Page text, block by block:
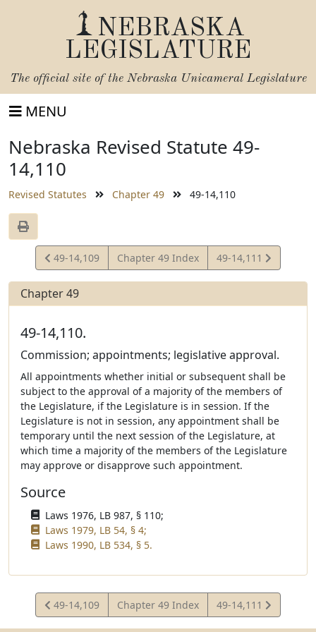
NEBRASKA
LEGISLATURE
The official site of the Nebraska Unicameral Legislature
MENU
Nebraska Revised Statute 49-
14,110
Revised Statutes Chapter 49 49-14,110
View
Statute
49-14,109 Chapter 49 Index
View
Statute
49-14,111
Chapter 49
49-14,110.
Commission; appointments; legislative approval.
All appointments whether initial or subsequent shall be
subject to the approval of a majority of the members of
the Legislature, if the Legislature is in session. If the
Legislature is not in session, any appointment shall be
temporary until the next session of the Legislature, at
which time a majority of the members of the Legislature
may approve or disapprove such appointment.
Source
Laws 1976, LB 987, § 110;
Laws 1979, LB 54, § 4;
Laws 1990, LB 534, § 5.
View
Statute
49-14,109 Chapter 49 Index
View
Statute
49-14,111